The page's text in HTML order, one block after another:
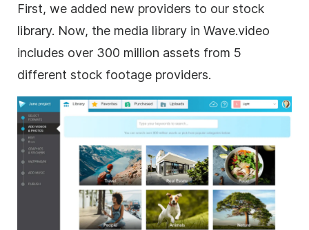
First, we added new providers to our stock
library. Now, the media library in Wave.video
includes over 300 million assets from 5
different stock footage providers.